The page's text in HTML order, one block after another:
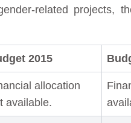
related projects,
2015
allocation
available.